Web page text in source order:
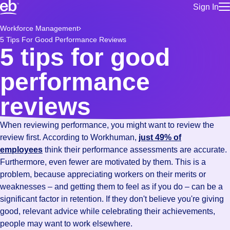
Sign In
Build a more productive workforce, faster.
Browse stable, higher-paying jobs with shifts that suit you.
Learn more about us, industry leaders for over 30 years.
Workforce Management
5 Tips For Good Performance Reviews
5 tips for good
performance
reviews
When reviewing performance, you might want to review the
review first. According to Workhuman, just 49% of
employees think their performance assessments are accurate.
Furthermore, even fewer are motivated by them. This is a
problem, because appreciating workers on their merits or
weaknesses – and getting them to feel as if you do – can be a
significant factor in retention. If they don't believe you're giving
good, relevant advice while celebrating their achievements,
people may want to work elsewhere.